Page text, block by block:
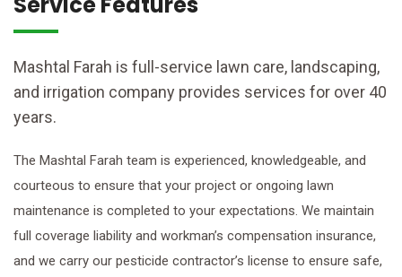
Mashtal Farah is full-service lawn care, landscaping,
and irrigation company provides services for over 40
years.
The Mashtal Farah team is experienced, knowledgeable, and
courteous to ensure that your project or ongoing lawn
maintenance is completed to your expectations. We maintain
full coverage liability and workman’s compensation insurance,
and we carry our pesticide contractor’s license to ensure safe,